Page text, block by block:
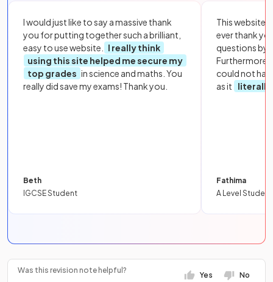
I would just like to say a massive thank
you for putting together such a brilliant,
easy to use website.
I really think
using this site helped me secure my
top grades in science and maths. You
really did save my exams! Thank you.
Beth
IGCSE Student
This website
ever thank
questions by
Furthermore,
could not
as it
literally
Fathima
A Level Student
Was this revision note helpful?
Yes No